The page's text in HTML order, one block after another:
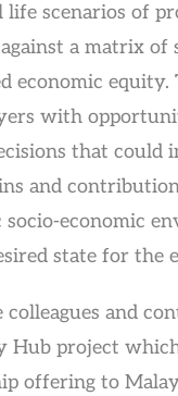
life scenarios of
a matrix of
economic equity.
with
that could
and
socio-economic
state for the
colleagues and
Hub project
offering to